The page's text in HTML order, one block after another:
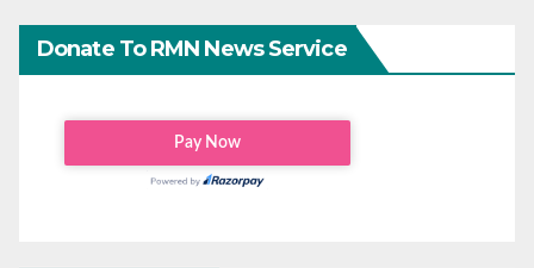
Donate To RMN News Service